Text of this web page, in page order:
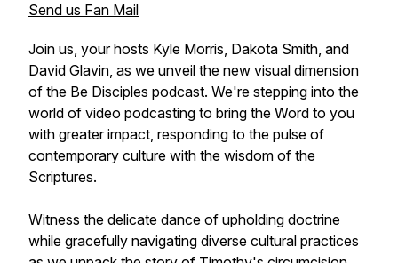
Send us Fan Mail
Join us, your hosts Kyle Morris, Dakota Smith, and
David Glavin, as we unveil the new visual dimension
of the Be Disciples podcast. We're stepping into the
world of video podcasting to bring the Word to you
with greater impact, responding to the pulse of
contemporary culture with the wisdom of the
Scriptures.
Witness the delicate dance of upholding doctrine
while gracefully navigating diverse cultural practices